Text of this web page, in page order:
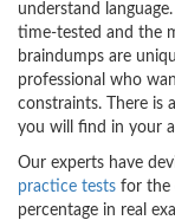
understand
time-tested and the
braindumps are
professional who
constraints. There is
you will find in your
Our experts have
practice tests for the
percentage in real